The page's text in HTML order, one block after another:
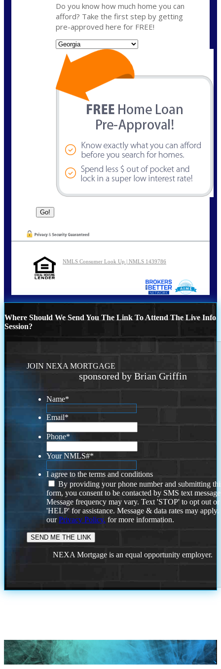
Do you know how much home you can
afford? Take the first step by getting
pre-approved here for FREE!
NMLS Consumer Look Up | NMLS 1439786
Where Should We Send You The Link To Attend The Live Info
Session?
JOIN NEXA MORTGAGE
sponsored by Brian Griffin
Name*
Email*
Phone*
Your NMLS#*
I agree to the terms and conditions
By providing your phone number and submitting
form, you consent to be contacted by SMS text
Message frequency may vary. Text 'STOP' to opt out or
'HELP' for assistance. Message & data rates may
ourPrivacy Policy. for more information.
NEXA Mortgage is an equal opportunity employer.